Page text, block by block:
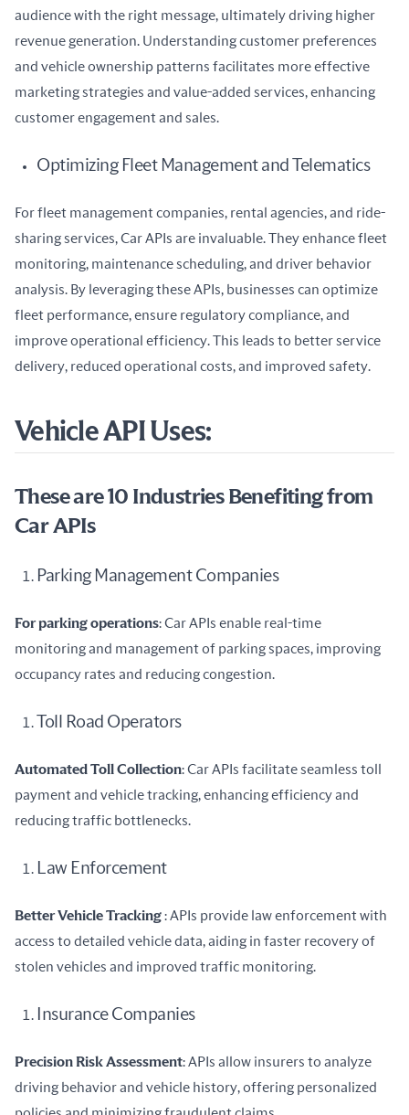
audience with the right message, ultimately driving higher
revenue generation. Understanding customer preferences
and vehicle ownership patterns facilitates more effective
marketing strategies and value-added services, enhancing
customer engagement and sales.
Optimizing Fleet Management and Telematics
For fleet management companies, rental agencies, and ride-
sharing services, Car APIs are invaluable. They enhance fleet
monitoring, maintenance scheduling, and driver behavior
analysis. By leveraging these APIs, businesses can optimize
fleet performance, ensure regulatory compliance, and
improve operational efficiency. This leads to better service
delivery, reduced operational costs, and improved safety.
Vehicle API Uses:
These are 10 Industries Benefiting from
Car APIs
Parking Management Companies
For parking operations: Car APIs enable real-time
monitoring and management of parking spaces, improving
occupancy rates and reducing congestion.
Toll Road Operators
Automated Toll Collection: Car APIs facilitate seamless toll
payment and vehicle tracking, enhancing efficiency and
reducing traffic bottlenecks.
Law Enforcement
Better Vehicle Tracking : APIs provide law enforcement with
access to detailed vehicle data, aiding in faster recovery of
stolen vehicles and improved traffic monitoring.
Insurance Companies
Precision Risk Assessment: APIs allow insurers to analyze
driving behavior and vehicle history, offering personalized